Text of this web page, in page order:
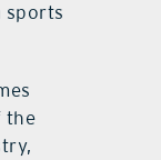
sports
the